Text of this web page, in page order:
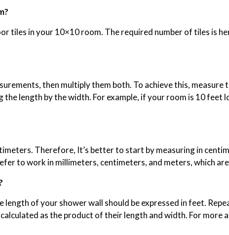
tiles in your 10×10 room. The required number of tiles is
then multiply them both. To achieve this,
length by the width. For example, if your room is 10 feet
Therefore, It’s better to start by measuring in
to work in millimeters, centimeters, and meters, which
length of your shower wall should be expressed in feet.
as the product of their length and width. For more